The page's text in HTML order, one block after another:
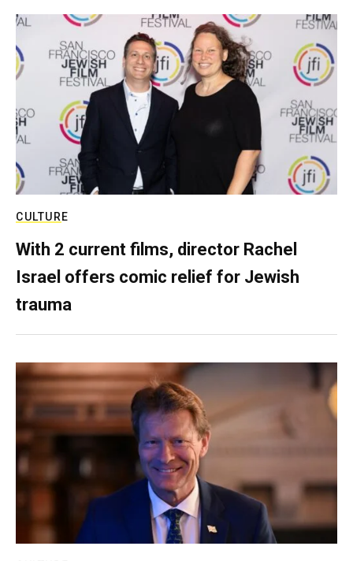
CULTURE
With 2 current films, director Rachel
Israel offers comic relief for Jewish
trauma